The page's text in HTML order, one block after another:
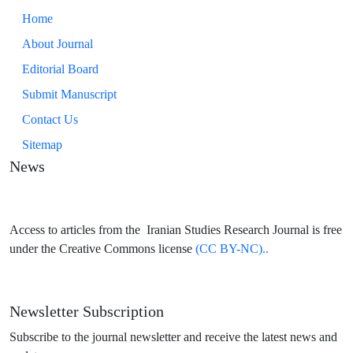
Home
About Journal
Editorial Board
Submit Manuscript
Contact Us
Sitemap
News
Access to articles from the Iranian Studies Research Journal is free
under the Creative Commons license (CC BY-NC)..
Newsletter Subscription
Subscribe to the journal newsletter and receive the latest news and